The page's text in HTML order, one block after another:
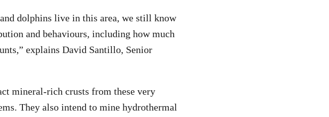
dolphins live in this area, we still know
and behaviours, including how much
explains David Santillo, Senior
mineral-rich crusts from these very
They also intend to mine hydrothermal